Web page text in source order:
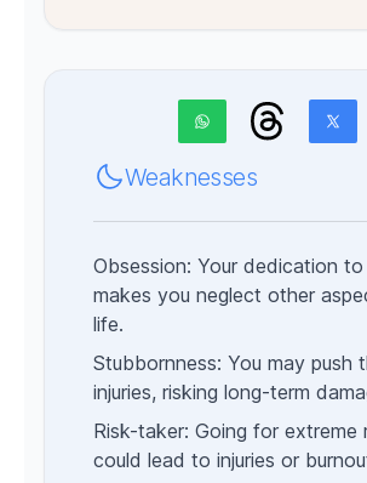
Weaknesses
Obsession: Your dedication to
makes you neglect other
life.
Stubbornness: You may push
injuries, risking long-term
Risk-taker: Going for extreme
could lead to injuries or